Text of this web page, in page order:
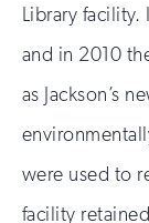
Library
and in 2010
as Jackson’s
were used to
facility